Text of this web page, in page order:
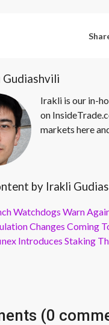
Gudiashvili
Irakli is our in-
on
markets here
by Irakli
Watchdogs Warn
Changes Coming
Introduces Staking
(0